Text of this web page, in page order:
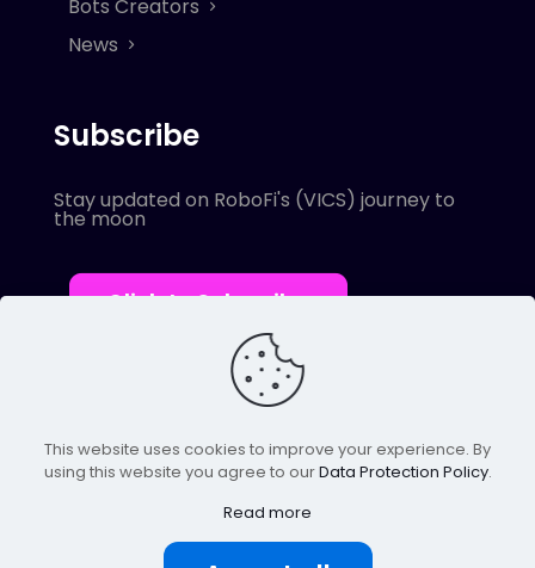
Bots Creators
News
Subscribe
Stay updated on RoboFi's (VICS) journey to
the moon
Click to Subscribe
© 2022 Robofi. All Rights Reserved.
Powered by SnapBots Limited.
This website uses cookies to improve your experience. By
using this website you agree to ourData Protection Policy.
Read more